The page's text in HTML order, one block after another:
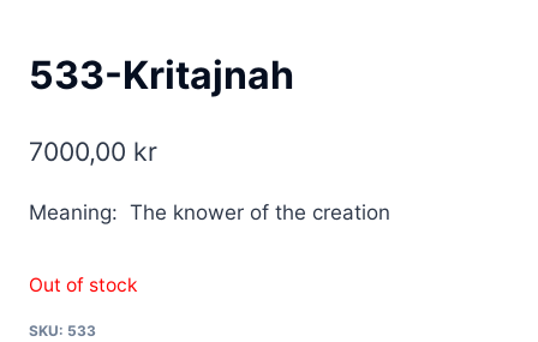
533-Kritajnah
7000,00 kr
Meaning: The knower of the creation
Out of stock
SKU: 533